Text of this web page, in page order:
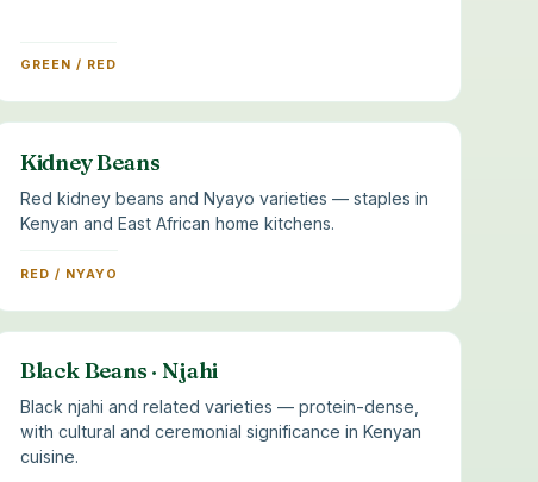
GREEN / RED
Kidney Beans
Red kidney beans and Nyayo varieties — staples in
Kenyan and East African home kitchens.
RED / NYAYO
Black Beans · Njahi
Black njahi and related varieties — protein-dense,
with cultural and ceremonial significance in Kenyan
cuisine.